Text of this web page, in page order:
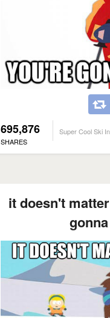
695,876
SHARES
Super Cool Ski
it doesn't